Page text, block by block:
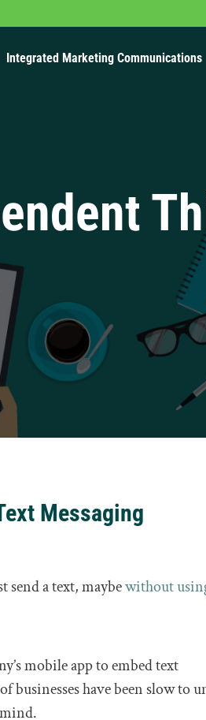
Integrated Marketing Communications
Messaging
send a text, maybewithout
mobile app to embed text
have been slow to